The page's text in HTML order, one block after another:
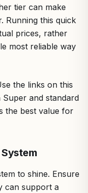
tier can make
Running this quick
prices, rather
most reliable way
the links on this
and standard
the best value for
to shine. Ensure
can support a